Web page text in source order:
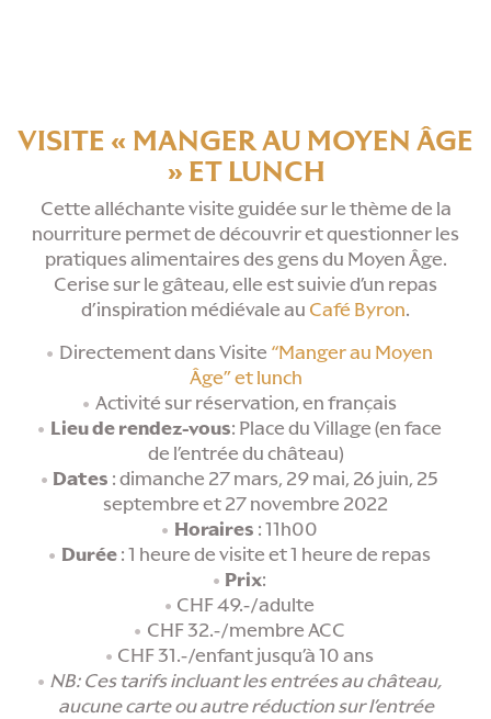
VISITE « MANGER AU MOYEN ÂGE
» ET LUNCH
Cette alléchante visite guidée sur le thème de la
nourriture permet de découvrir et questionner les
pratiques alimentaires des gens du Moyen Âge.
Cerise sur le gâteau, elle est suivie d’un repas
d’inspiration médiévale au Café Byron.
Directement dans Visite “Manger au Moyen
Âge” et lunch
Activité sur réservation, en français
Lieu de rendez-vous: Place du Village (en face
de l’entrée du château)
Dates : dimanche 27 mars, 29 mai, 26 juin, 25
septembre et 27 novembre 2022
Horaires : 11h00
Durée : 1 heure de visite et 1 heure de repas
Prix:
CHF 49.-/adulte
CHF 32.-/membre ACC
CHF 31.-/enfant jusqu’à 10 ans
NB: Ces tarifs incluant les entrées au château,
aucune carte ou autre réduction sur l’entrée